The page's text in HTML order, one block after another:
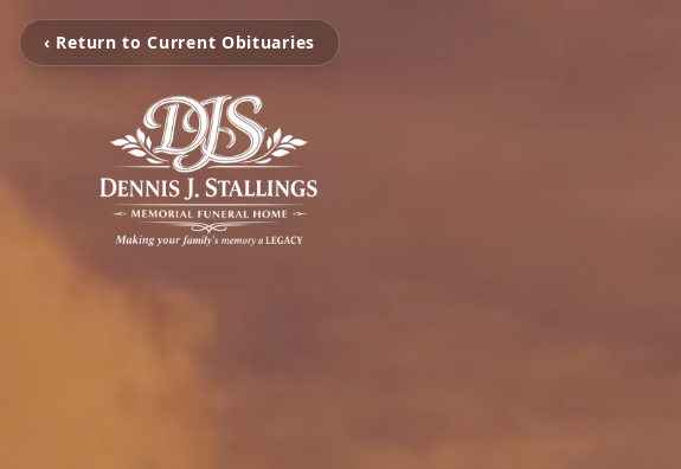
‹ Return to Current Obituaries